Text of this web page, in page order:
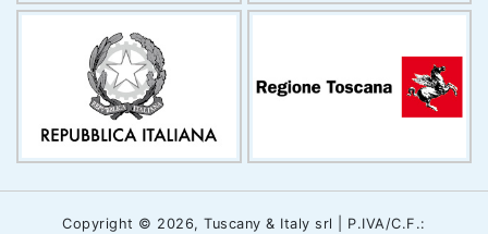
Copyright © 2026, Tuscany & Italy srl | P.IVA/C.F.: